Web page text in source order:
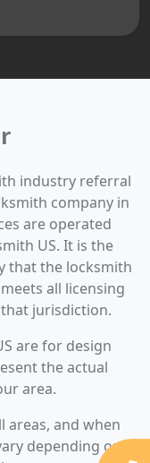
industry referral
company in
are operated
US. It is the
that the locksmith
all licensing
jurisdiction.
are for design
the actual
area.
areas, and when
depending on